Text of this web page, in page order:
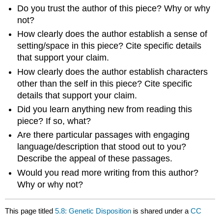
Do you trust the author of this piece? Why or why
not?
How clearly does the author establish a sense of
setting/space in this piece? Cite specific details
that support your claim.
How clearly does the author establish characters
other than the self in this piece? Cite specific
details that support your claim.
Did you learn anything new from reading this
piece? If so, what?
Are there particular passages with engaging
language/description that stood out to you?
Describe the appeal of these passages.
Would you read more writing from this author?
Why or why not?
This page titled5.8: Genetic Disposition is shared under aCC